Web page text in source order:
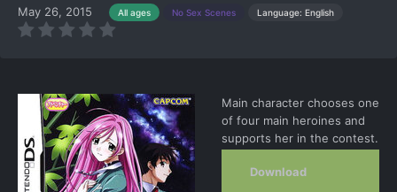
May 26, 2015 All ages No Sex Scenes Language: English
Main character chooses one
of four main heroines and
supports her in the contest.
Download